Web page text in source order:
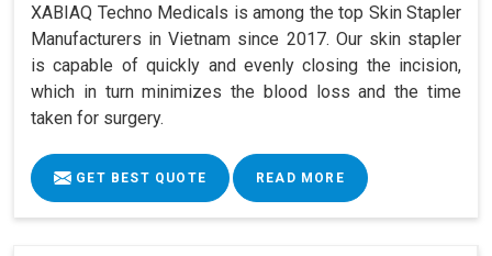
XABIAQ Techno Medicals is among the top Skin Stapler
Manufacturers in Vietnam since 2017. Our skin stapler
is capable of quickly and evenly closing the incision,
which in turn minimizes the blood loss and the time
taken for surgery.
GET BEST QUOTE READ MORE